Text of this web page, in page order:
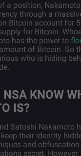
a position,
through a
Bitcoin account for
for Bitcoin.
has the power to
of Bitcoin. So
who is hiding
NSA KNOW
IS?
Satoshi Nakamoto
their identity
and
secret. However,